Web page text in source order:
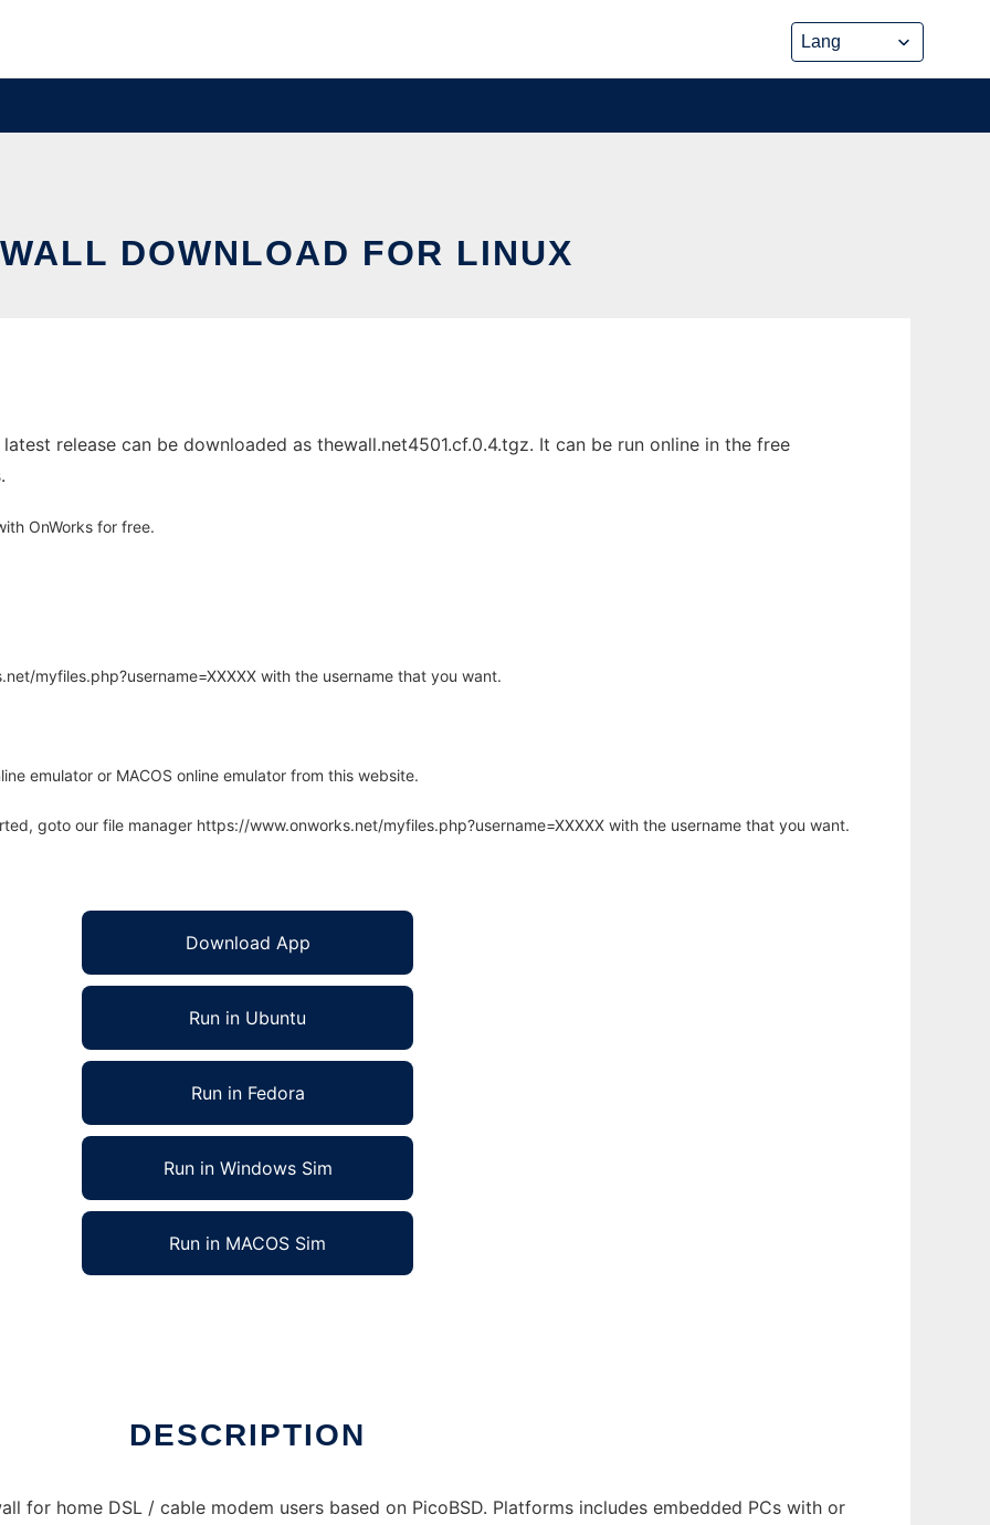
DOWNLOAD FOR LINUX
release can be downloaded as thewall.net4501.cf.0.4.tgz. It can be run online in the free
OnWorks for free.
myfiles.php?username=XXXXX with the username that you want.
emulator or MACOS online emulator from this website.
goto our file manager https://www.onworks.net/myfiles.php?username=XXXXX with the username that you want.
Download App
Run in Ubuntu
Run in Fedora
Run in Windows Sim
Run in MACOS Sim
DESCRIPTION
for home DSL / cable modem users based on PicoBSD. Platforms includes embedded PCs with or